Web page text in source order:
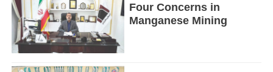
Four Concerns in
Manganese Mining